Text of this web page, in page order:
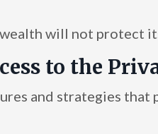
will not protect
to the
and strategies that